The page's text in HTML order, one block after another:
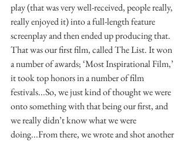
play (that was very well-received, people really,
really enjoyed it) into a full-length feature
screenplay and then ended up producing that.
That was our first film, called The List. It won
a number of awards; ‘Most Inspirational Film,’
it took top honors in a number of film
festivals...So, we just kind of thought we were
onto something with that being our first, and
we really didn’t know what we were
doing...From there, we wrote and shot another